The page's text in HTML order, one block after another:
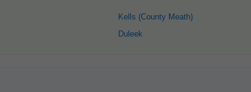
Kells (County Meath)
Duleek